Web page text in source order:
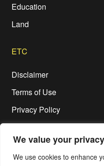
We value your privacy
We use cookies to enhance
Education
Land
ETC
Disclaimer
Terms of Use
Privacy Policy